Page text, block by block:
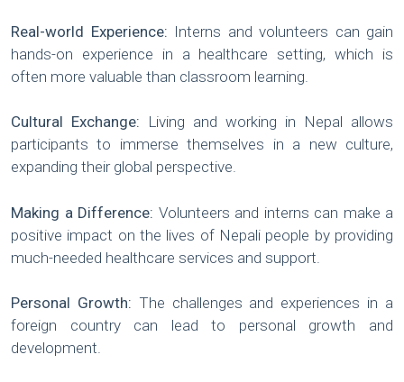
Real-world Experience: Interns and volunteers can gain
hands-on experience in a healthcare setting, which is
often more valuable than classroom learning.
Cultural Exchange: Living and working in Nepal allows
participants to immerse themselves in a new culture,
expanding their global perspective.
Making a Difference: Volunteers and interns can make a
positive impact on the lives of Nepali people by providing
much-needed healthcare services and support.
Personal Growth: The challenges and experiences in a
foreign country can lead to personal growth and
development.